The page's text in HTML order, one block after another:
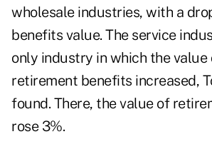
wholesale industries, with a
benefits value. The service
only industry in which the
retirement benefits increased,
found. There, the value of
rose 3%.